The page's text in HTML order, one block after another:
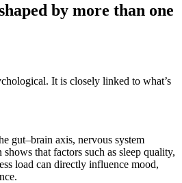
by more than one
It is closely linked to what’s
gut–brain axis, nervous system
that factors such as sleep quality,
load can directly influence mood,